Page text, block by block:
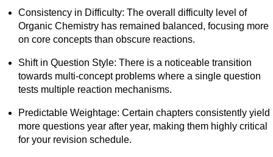
Consistency in Difficulty: The overall difficulty level of
Organic Chemistry has remained balanced, focusing more
on core concepts than obscure reactions.
Shift in Question Style: There is a noticeable transition
towards multi-concept problems where a single question
tests multiple reaction mechanisms.
Predictable Weightage: Certain chapters consistently yield
more questions year after year, making them highly critical
for your revision schedule.